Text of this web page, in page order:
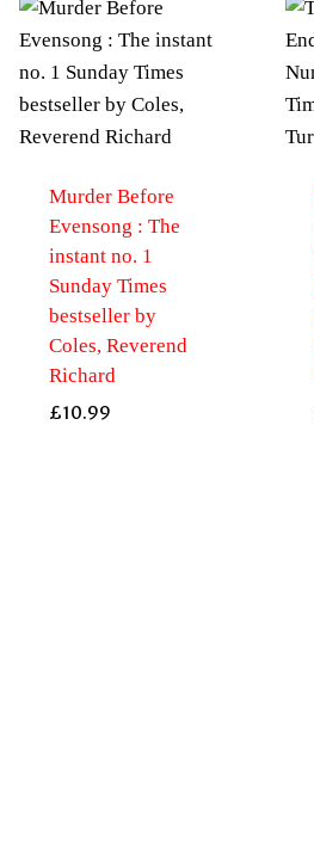
Murder Before
Evensong : The
instant no. 1
Sunday Times
bestseller by
Coles, Reverend
Richard
£10.99